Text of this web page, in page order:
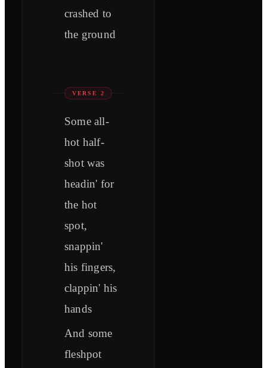
crashed to
the ground
VERSE 2
Some all-
hot half-
shot was
headin' for
the hot
spot,
snappin'
his fingers,
clappin' his
hands
And some
fleshpot